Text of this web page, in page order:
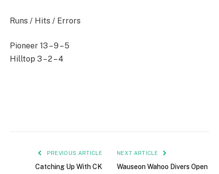
Runs / Hits / Errors
Pioneer 13 – 9 – 5
Hilltop 3 – 2 – 4
PREVIOUS ARTICLE
Catching Up With CK
NEXT ARTICLE
Wauseon Wahoo Divers Open